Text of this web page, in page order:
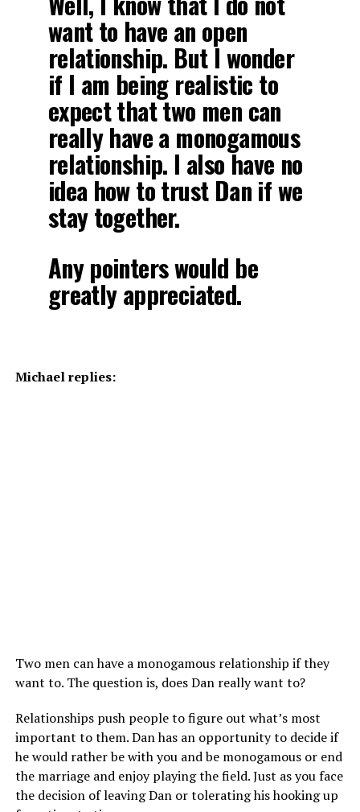
want to have an open
relationship. But I wonder
if I am being realistic to
expect that two men can
really have a monogamous
relationship. I also have no
idea how to trust Dan if we
stay together.
Any pointers would be
greatly appreciated.
Michael replies:
Two men can have a monogamous relationship if they
want to. The question is, does Dan really want to?
Relationships push people to figure out what’s most
important to them. Dan has an opportunity to decide if
he would rather be with you and be monogamous or end
the marriage and enjoy playing the field. Just as you face
the decision of leaving Dan or tolerating his hooking up